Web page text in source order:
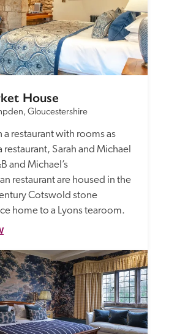
House
Gloucestershire
a restaurant with rooms as
restaurant, Sarah and Michael
and Michael’s
restaurant are housed in the
Cotswold stone
home to a Lyons tearoom.